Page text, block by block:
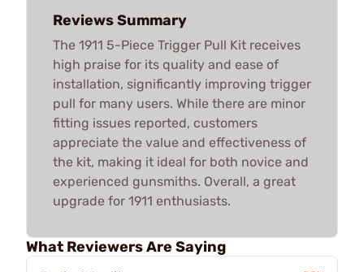
Reviews Summary
The 1911 5-Piece Trigger Pull Kit receives
high praise for its quality and ease of
installation, significantly improving trigger
pull for many users. While there are minor
fitting issues reported, customers
appreciate the value and effectiveness of
the kit, making it ideal for both novice and
experienced gunsmiths. Overall, a great
upgrade for 1911 enthusiasts.
What Reviewers Are Saying